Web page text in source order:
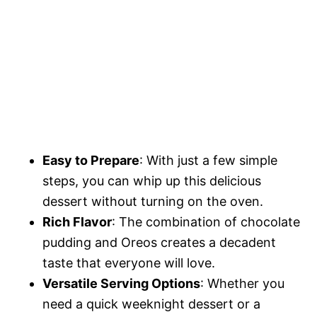
Easy to Prepare: With just a few simple
steps, you can whip up this delicious
dessert without turning on the oven.
Rich Flavor: The combination of chocolate
pudding and Oreos creates a decadent
taste that everyone will love.
Versatile Serving Options: Whether you
need a quick weeknight dessert or a